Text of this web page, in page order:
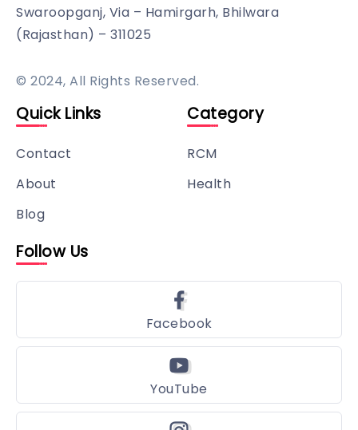
Swaroopganj, Via – Hamirgarh, Bhilwara
(Rajasthan) – 311025
© 2024, All Rights Reserved.
Quick Links
Contact
About
Blog
Category
RCM
Health
Follow Us
Facebook
YouTube